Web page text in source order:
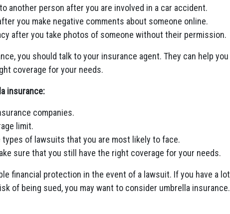
another person after you are involved in a car accident.
you make negative comments about someone online.
after you take photos of someone without their permission.
you should talk to your insurance agent. They can help you
coverage for your needs.
insurance:
companies.
limit.
of lawsuits that you are most likely to face.
sure that you still have the right coverage for your needs.
financial protection in the event of a lawsuit. If you have a lot
of being sued, you may want to consider umbrella insurance.